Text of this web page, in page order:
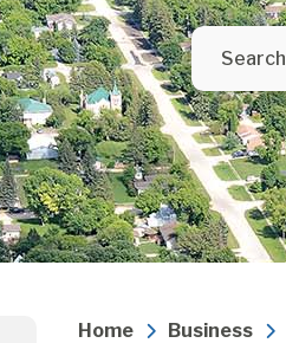
Home Business